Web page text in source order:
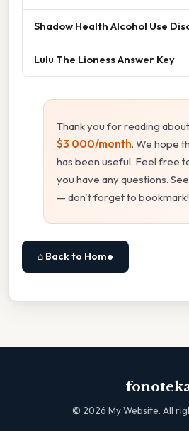
Shadow Health Alcohol Use
Lulu The Lioness Answer Key
Thank you for reading about
$3 000/month. We hope
has been useful. Feel free
you have any questions.
— don't forget to bookmark!
⌂ Back to Home
© 2026 My Website. All